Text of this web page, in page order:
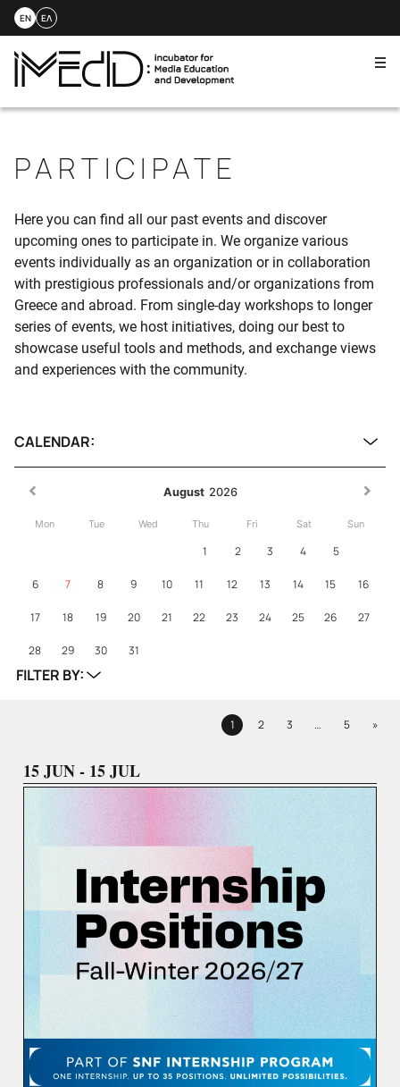
to
EN ΕΛ
PARTICIPATE
Here you can find all our past events and discover
upcoming ones to participate in. We organize various
events individually as an organization or in collaboration
with prestigious professionals and/or organizations from
Greece and abroad. From single-day workshops to longer
series of events, we host initiatives, doing our best to
showcase useful tools and methods, and exchange views
and experiences with the community.
CALENDAR:
August 2026
Mon Tue Wed Thu Fri Sat Sun
1 2 3 4 5
6 7 8 9 10 11 12 13 14 15 16
17 18 19 20 21 22 23 24 25 26 27
28 29 30 31
FILTER BY:
Page
1 Page
2 Page
3 … Page
5 »Next
15 JUN - 15 JUL